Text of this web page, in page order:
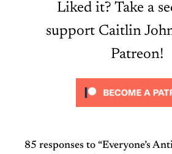
Liked it? Take a
support Caitlin
Patreon!
85 responses to “Everyone’s